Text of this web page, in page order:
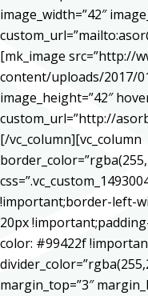
image_width=”42″
[mk_image src=”http://
content/uploads/2017/
image_height=”42″
custom_url=”http://
[/vc_column][vc_column
!important;border-left-
20px
color: #99422f
margin_top=”3″